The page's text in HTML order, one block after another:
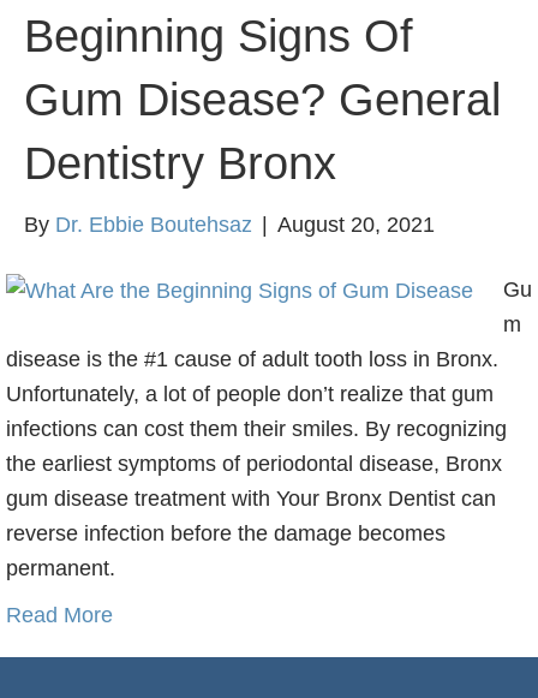
Beginning Signs Of
Gum Disease? General
Dentistry Bronx
By Dr. Ebbie Boutehsaz August 20, 2021
Gu
m
disease is the #1 cause of adult tooth loss in Bronx.
Unfortunately, a lot of people don’t realize that gum
infections can cost them their smiles. By recognizing
the earliest symptoms of periodontal disease, Bronx
gum disease treatment with Your Bronx Dentist can
reverse infection before the damage becomes
permanent.
Read More